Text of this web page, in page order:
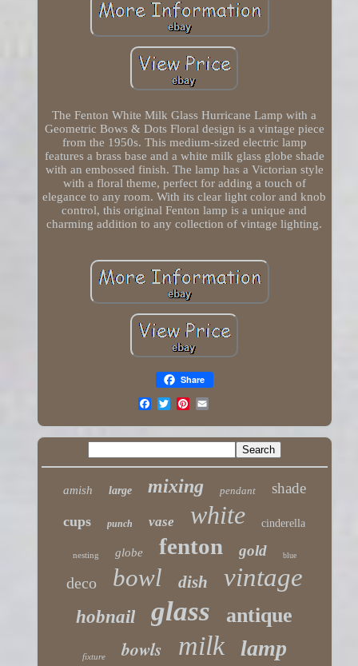
The Fenton White Milk Glass Hurricane Lamp with a
Geometric Bows & Dots Floral design is a vintage piece
from the 1950s. This medium-sized electric lamp
features a brass base and a white milk glass globe shade
with an embossed finish. The lamp has a Victorian style
with a floral theme, perfect for adding a touch of
elegance to any room. With its clear light color and knob
control, this original Fenton lamp is a unique and
charming addition to any collection of vintage lighting.
Share
amish large mixing pendant shade
cups punch vase white cinderella
nesting globe fenton gold blue
deco bowl dish vintage
hobnail glass antique
fixture bowls milk lamp